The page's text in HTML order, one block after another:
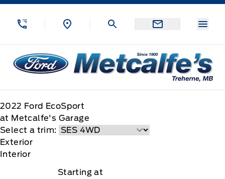
Skip to Menu
Skip to Content
Skip to Footer
Metcalfe&#039;s Garage
2022 Ford EcoSport
at Metcalfe's Garage
Select a trim:
Exterior
Interior
Starting at